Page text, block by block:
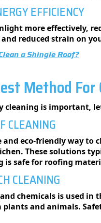
EFFICIENCY
more effectively,
and reduced strain on
a Shingle Roof?
Method For
is important,
CLEANING
and eco-friendly way to
These solutions
is safe for roofing
CLEANING
chemicals is used in
and animals.